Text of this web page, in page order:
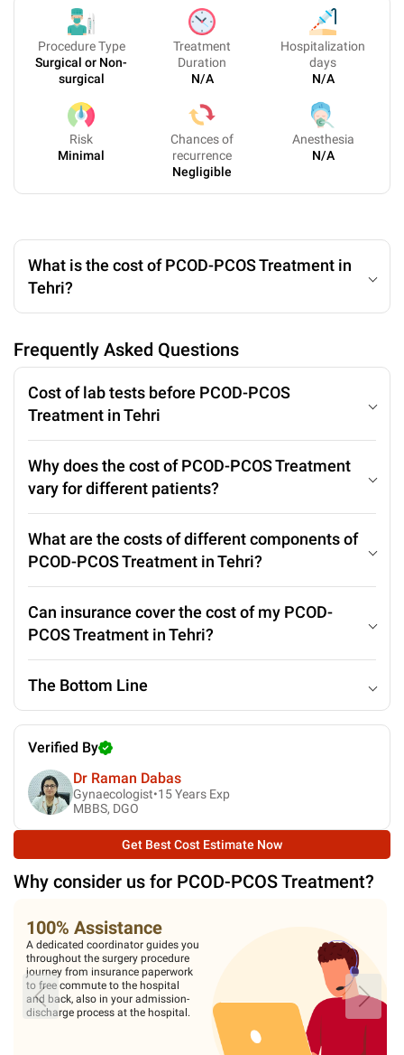
Procedure Type
Surgical or Non-
surgical
Treatment
Duration
N/A
Hospitalization
days
N/A
Risk
Minimal
Chances of
recurrence
Negligible
Anesthesia
N/A
What is the cost of PCOD-PCOS Treatment in
Tehri?
Frequently Asked Questions
Cost of lab tests before PCOD-PCOS
Treatment in Tehri
Why does the cost of PCOD-PCOS Treatment
vary for different patients?
What are the costs of different components of
PCOD-PCOS Treatment in Tehri?
Can insurance cover the cost of my PCOD-
PCOS Treatment in Tehri?
The Bottom Line
Verified By
Dr Raman Dabas
Gynaecologist•15Years Exp
MBBS, DGO
Get Best Cost Estimate Now
Why consider us for PCOD-PCOS Treatment?
100% Assistance
A dedicated coordinator guides you
throughout the surgery procedure
journey from insurance paperwork
to free commute to the hospital
and back, also in your admission-
discharge process at the hospital.